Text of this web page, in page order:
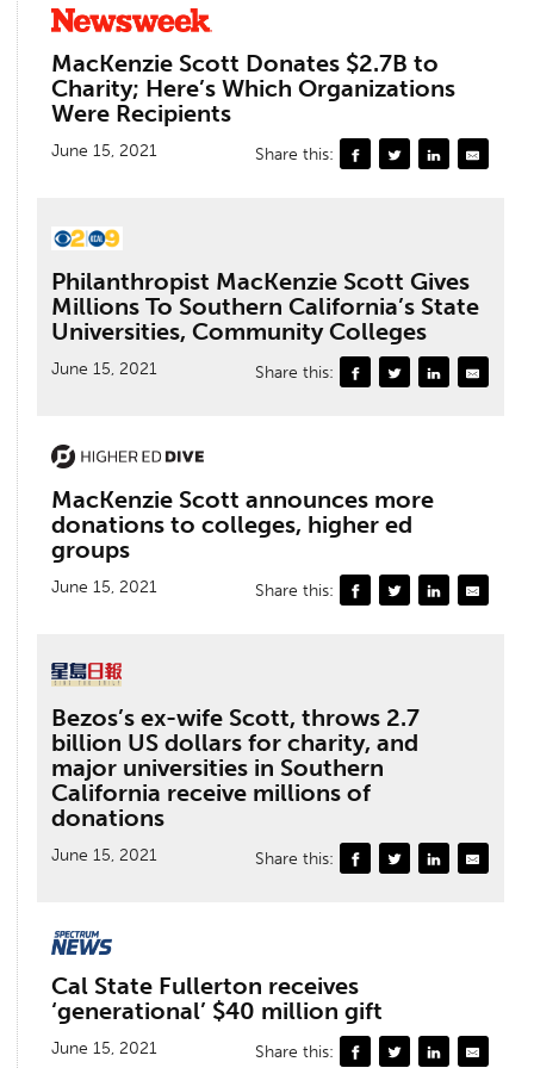
MacKenzie Scott Donates $2.7B to
Charity; Here’s Which Organizations
Were Recipients
June 15, 2021 Share this:
Philanthropist MacKenzie Scott Gives
Millions To Southern California’s State
Universities, Community Colleges
June 15, 2021 Share this:
MacKenzie Scott announces more
donations to colleges, higher ed
groups
June 15, 2021 Share this:
Bezos’s ex-wife Scott, throws 2.7
billion US dollars for charity, and
major universities in Southern
California receive millions of
donations
June 15, 2021 Share this:
Cal State Fullerton receives
‘generational’ $40 million gift
June 15, 2021 Share this: